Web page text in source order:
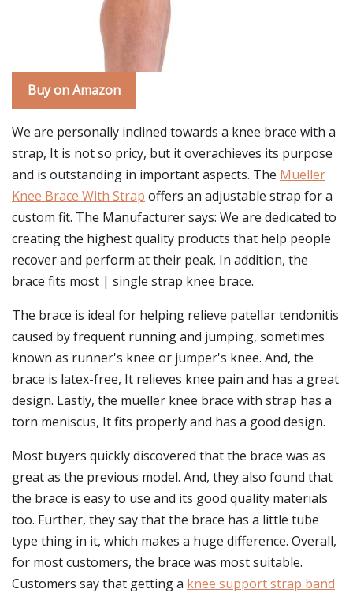
Buy on Amazon
We are personally inclined towards a knee brace with a
strap, It is not so pricy, but it overachieves its purpose
and is outstanding in important aspects. The Mueller
Knee Brace With Strap offers an adjustable strap for a
custom fit. The Manufacturer says: We are dedicated to
creating the highest quality products that help people
recover and perform at their peak. In addition, the
brace fits most | single strap knee brace.
The brace is ideal for helping relieve patellar tendonitis
caused by frequent running and jumping, sometimes
known as runner's knee or jumper's knee. And, the
brace is latex-free, It relieves knee pain and has a great
design. Lastly, the mueller knee brace with strap has a
torn meniscus, It fits properly and has a good design.
Most buyers quickly discovered that the brace was as
great as the previous model. And, they also found that
the brace is easy to use and its good quality materials
too. Further, they say that the brace has a little tube
type thing in it, which makes a huge difference. Overall,
for most customers, the brace was most suitable.
Customers say that getting a knee support strap band